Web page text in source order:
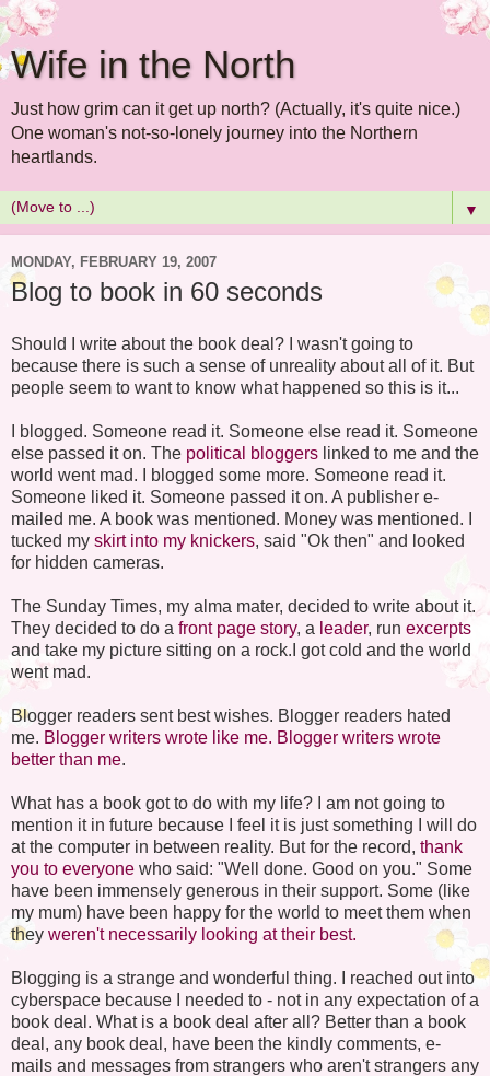
Wife in the North
Just how grim can it get up north? (Actually, it's quite nice.)
One woman's not-so-lonely journey into the Northern
heartlands.
▼
MONDAY, FEBRUARY 19, 2007
Blog to book in 60 seconds
Should I write about the book deal? I wasn't going to
because there is such a sense of unreality about all of it. But
people seem to want to know what happened so this is it...
I blogged. Someone read it. Someone else read it. Someone
else passed it on. The political bloggers linked to me and the
world went mad. I blogged some more. Someone read it.
Someone liked it. Someone passed it on. A publisher e-
mailed me. A book was mentioned. Money was mentioned. I
tucked my skirt into my knickers, said "Ok then" and looked
for hidden cameras.
The Sunday Times, my alma mater, decided to write about it.
They decided to do a front page story, a leader, run excerpts
and take my picture sitting on a rock.I got cold and the world
went mad.
Blogger readers sent best wishes. Blogger readers hated
me. Blogger writers wrote like me. Blogger writers wrote
better than me.
What has a book got to do with my life? I am not going to
mention it in future because I feel it is just something I will do
at the computer in between reality. But for the record, thank
you to everyone who said: "Well done. Good on you." Some
have been immensely generous in their support. Some (like
my mum) have been happy for the world to meet them when
they weren't necessarily looking at their best.
Blogging is a strange and wonderful thing. I reached out into
cyberspace because I needed to - not in any expectation of a
book deal. What is a book deal after all? Better than a book
deal, any book deal, have been the kindly comments, e-
mails and messages from strangers who aren't strangers any